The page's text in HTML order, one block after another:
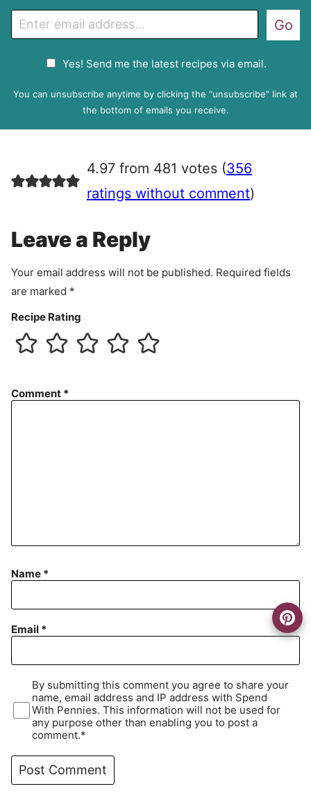
m
P
e
e
n
Yes! Send me the latest recipes via email.
Go
You can unsubscribe anytime by clicking the “unsubscribe” link at
the bottom of emails you receive.
4.97 from 481 votes (356
ratings without comment)
Leave a Reply
Your email address will not be published. Required fields
are marked *
Recipe Rating
Comment *
Name *
Email *
By submitting this comment you agree to share your
name, email address and IP address with Spend
With Pennies. This information will not be used for
any purpose other than enabling you to post a
comment.*